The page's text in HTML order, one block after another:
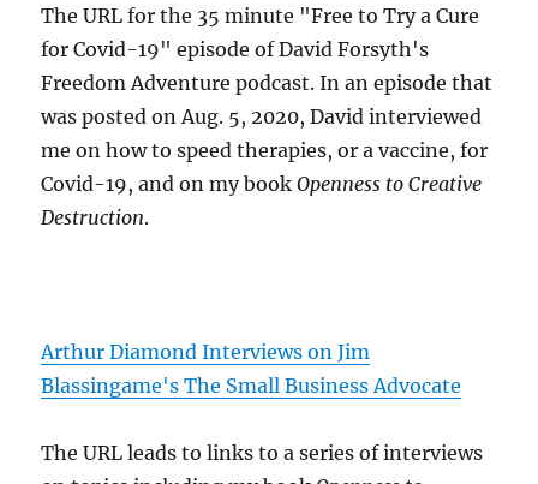
The URL for the 35 minute "Free to Try a Cure
for Covid-19" episode of David Forsyth's
Freedom Adventure podcast. In an episode that
was posted on Aug. 5, 2020, David interviewed
me on how to speed therapies, or a vaccine, for
Covid-19, and on my bookOpenness to Creative
Destruction.
Arthur Diamond Interviews on Jim
Blassingame's The Small Business Advocate
The URL leads to links to a series of interviews